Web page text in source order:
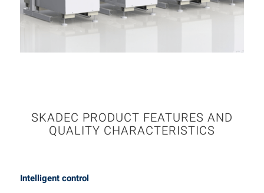
SKADEC PRODUCT FEATURES AND
QUALITY CHARACTERISTICS
Intelligent control